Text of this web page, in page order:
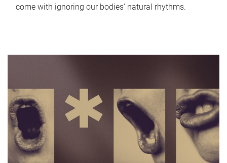
come with ignoring our bodies' natural rhythms.